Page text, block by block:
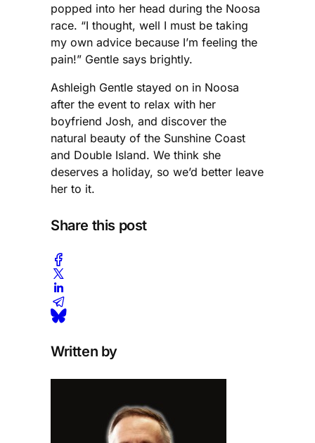
popped into her head during the Noosa
race. “I thought, well I must be taking
my own advice because I’m feeling the
pain!” Gentle says brightly.
Ashleigh Gentle stayed on in Noosa
after the event to relax with her
boyfriend Josh, and discover the
natural beauty of the Sunshine Coast
and Double Island. We think she
deserves a holiday, so we’d better leave
her to it.
Share this post
Written by